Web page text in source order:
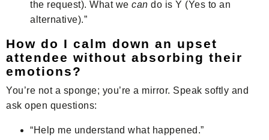
the request). What we can do is Y (Yes to an
alternative).”
How do I calm down an upset
attendee without absorbing their
emotions?
You’re not a sponge; you’re a mirror. Speak softly and
ask open questions:
“Help me understand what happened.”